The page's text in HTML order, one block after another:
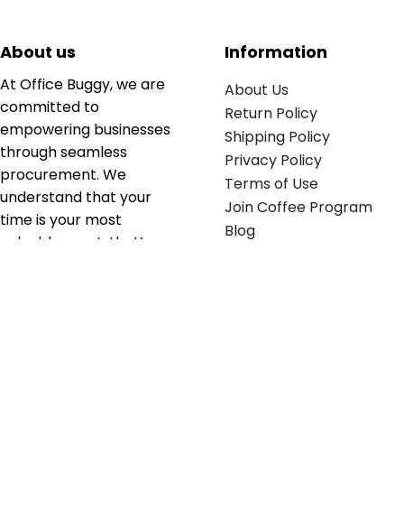
About us
At Office Buggy, we are
committed to
empowering businesses
through seamless
procurement. We
understand that your
time is your most
valuable asset; that’s
Information
About Us
Return Policy
Shipping Policy
Privacy Policy
Terms of Use
Join Coffee Program
Blog